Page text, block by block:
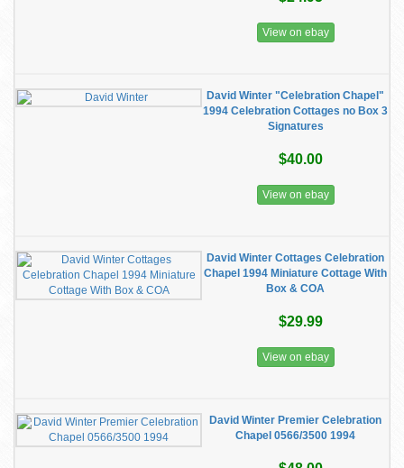
View on ebay
David Winter "Celebration Chapel"
1994 Celebration Cottages no Box 3
Signatures
$40.00
View on ebay
David Winter Cottages Celebration
Chapel 1994 Miniature Cottage With
Box & COA
$29.99
View on ebay
David Winter Premier Celebration
Chapel 0566/3500 1994